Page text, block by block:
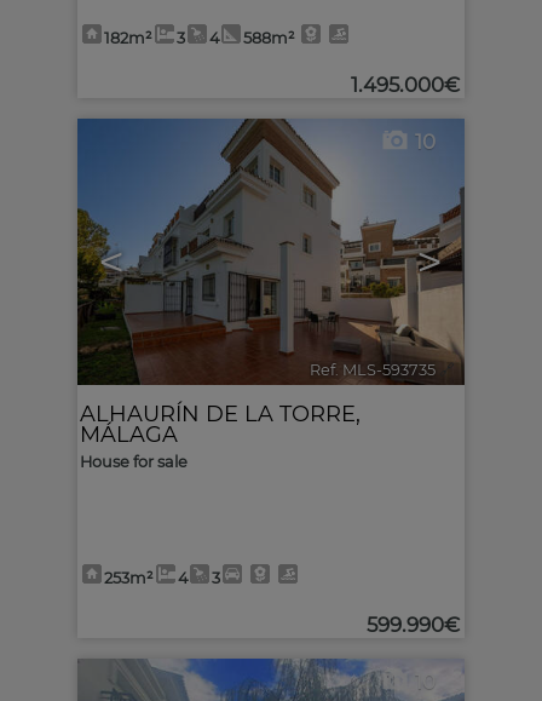
182m² 3 4 588m²
1.495.000€
< >
10
Ref. MLS-593735 🔗
ALHAURÍN DE LA TORRE,
MÁLAGA
House for sale
253m² 4 3
599.990€
10